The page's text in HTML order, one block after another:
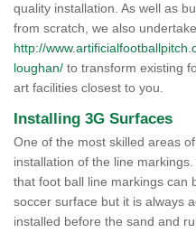
quality installation. As well as
from scratch, we also
http://
loughan/ to transform existing
art facilities closest to you.
Installing 3G Surfaces
One of the most skilled areas
installation of the line
that foot ball line markings can
soccer surface but it is always
installed before the sand and